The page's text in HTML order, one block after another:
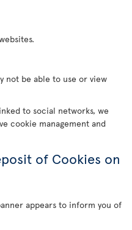
not be able to use or view
to social networks, we
cookie management and
of Cookies on
appears to inform you of